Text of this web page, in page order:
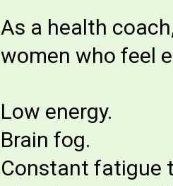
As a health
women who feel
Low energy.
Brain fog.
Constant fatigue